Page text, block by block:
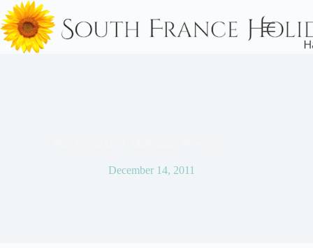
Skip
to
content
December 14, 2011